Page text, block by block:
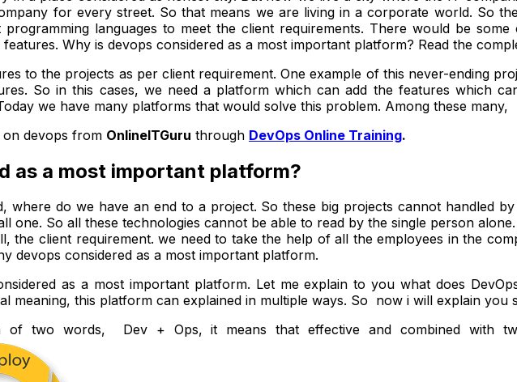
for every street. So that means we are living in a corporate world. So
languages to meet the client requirements. There would be
Why is devops considered as a most important platform? Read the
to the projects as per client requirement. One example of this never-ending
So in this cases, we need a platform which can add the features which
we have many platforms that would solve this problem. Among these many,
on devops from OnlineITGuru through DevOps Online Training.
as a most important platform?
where do we have an end to a project. So these big projects cannot handled
one. So all these technologies cannot be able to read by the single person
the client requirement. we need to take the help of all the employees in the
devops considered as a most important platform.
as a most important platform. Let me explain to you what does
meaning, this platform can explained in multiple ways. So now i will explain you
of two words, Dev + Ops, it means that effective and combined with